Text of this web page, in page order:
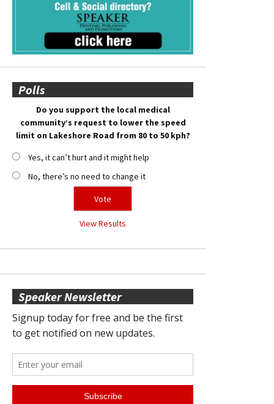
Polls
Do you support the local medical
community’s request to lower the speed
limit on Lakeshore Road from 80 to 50 kph?
Yes, it can’t hurt and it might help
No, there’s no need to change it
View Results
Speaker Newsletter